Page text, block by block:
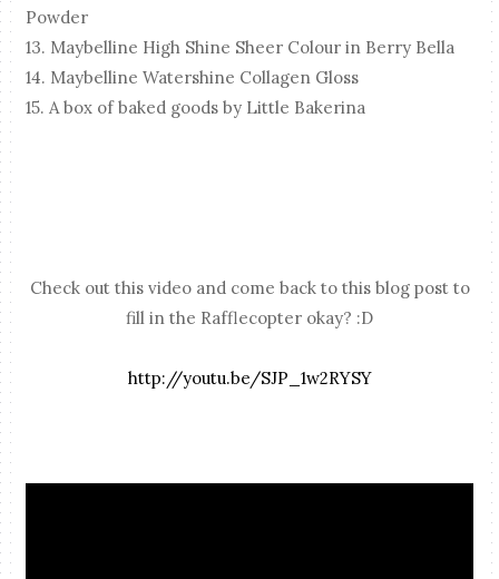
Powder
13. Maybelline High Shine Sheer Colour in Berry Bella
14. Maybelline Watershine Collagen Gloss
15. A box of baked goods by Little Bakerina
Check out this video and come back to this blog post to
fill in the Rafflecopter okay? :D
http://youtu.be/SJP_1w2RYSY